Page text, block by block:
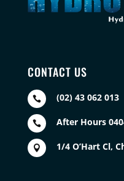
CONTACT US
 (02) 43 062 013
 After Hours
 1/4 O’Hart Cl,